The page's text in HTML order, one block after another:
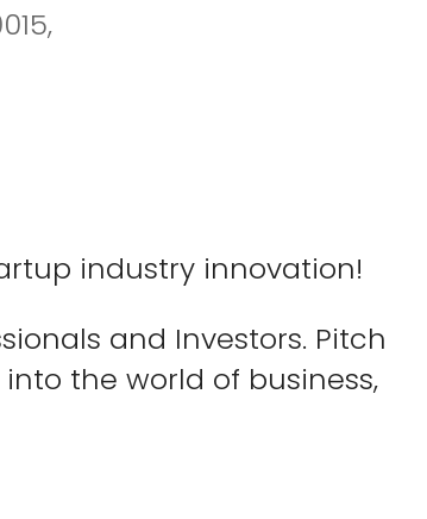
industry innovation!
and Investors. Pitch
the world of business,